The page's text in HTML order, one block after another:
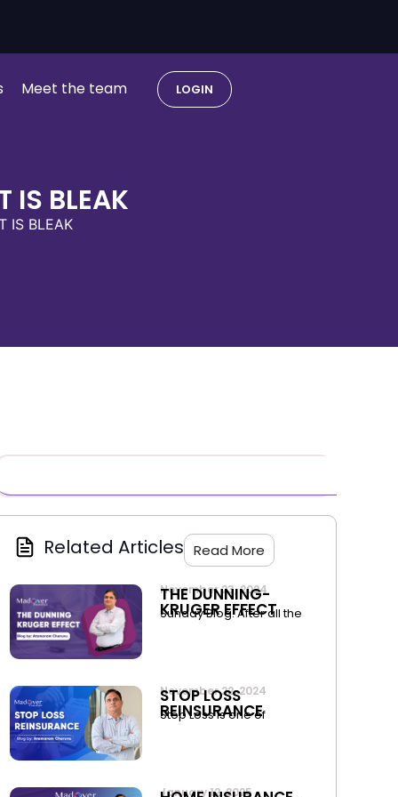
Meet the team LOGIN
IS BLEAK
IS BLEAK
Related Articles Read More
November 23, 2024
THE DUNNING-
KRUGER EFFECT
Sunday Blog. After all the
November 22, 2024
STOP LOSS
REINSURANCE
Stop Loss is one of
January 12, 2025